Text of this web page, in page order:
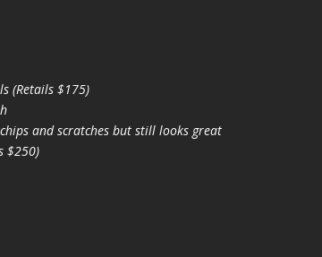
(Retails $175)
and scratches but still looks great
$250)